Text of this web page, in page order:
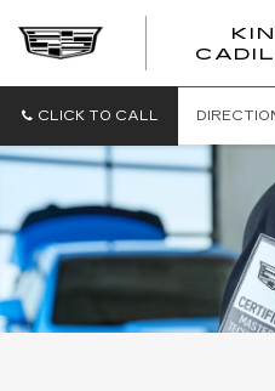
CLICK TO CALL